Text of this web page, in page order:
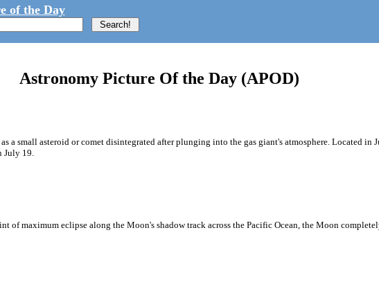
of the Day
Astronomy Picture Of the Day (APOD)
a small asteroid or comet disintegrated after plunging into the gas giant's atmosphere. Located in
July 19.
of maximum eclipse along the Moon's shadow track across the Pacific Ocean, the Moon